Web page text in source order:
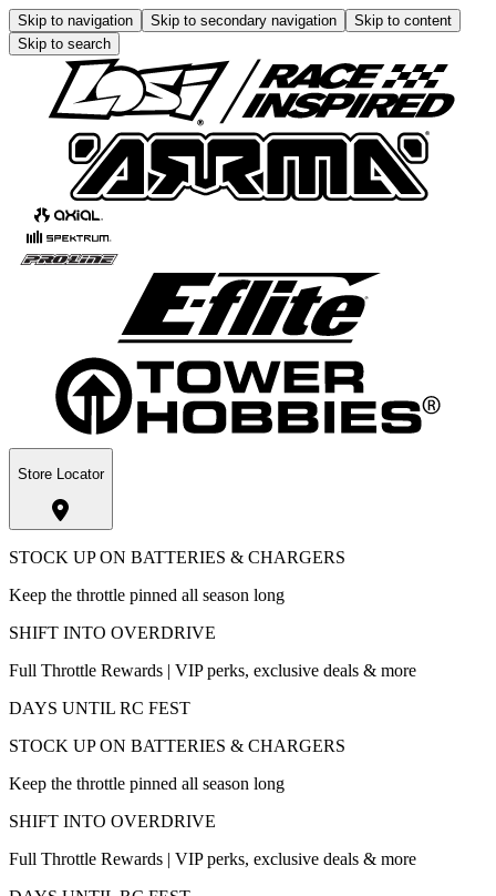
Skip to navigation Skip to secondary navigation
Skip to content
Skip to search
Store Locator
STOCK UP ON BATTERIES & CHARGERS
Keep the throttle pinned all season long
SHIFT INTO OVERDRIVE
Full Throttle Rewards | VIP perks, exclusive deals & more
DAYS UNTIL RC FEST
STOCK UP ON BATTERIES & CHARGERS
Keep the throttle pinned all season long
SHIFT INTO OVERDRIVE
Full Throttle Rewards | VIP perks, exclusive deals & more